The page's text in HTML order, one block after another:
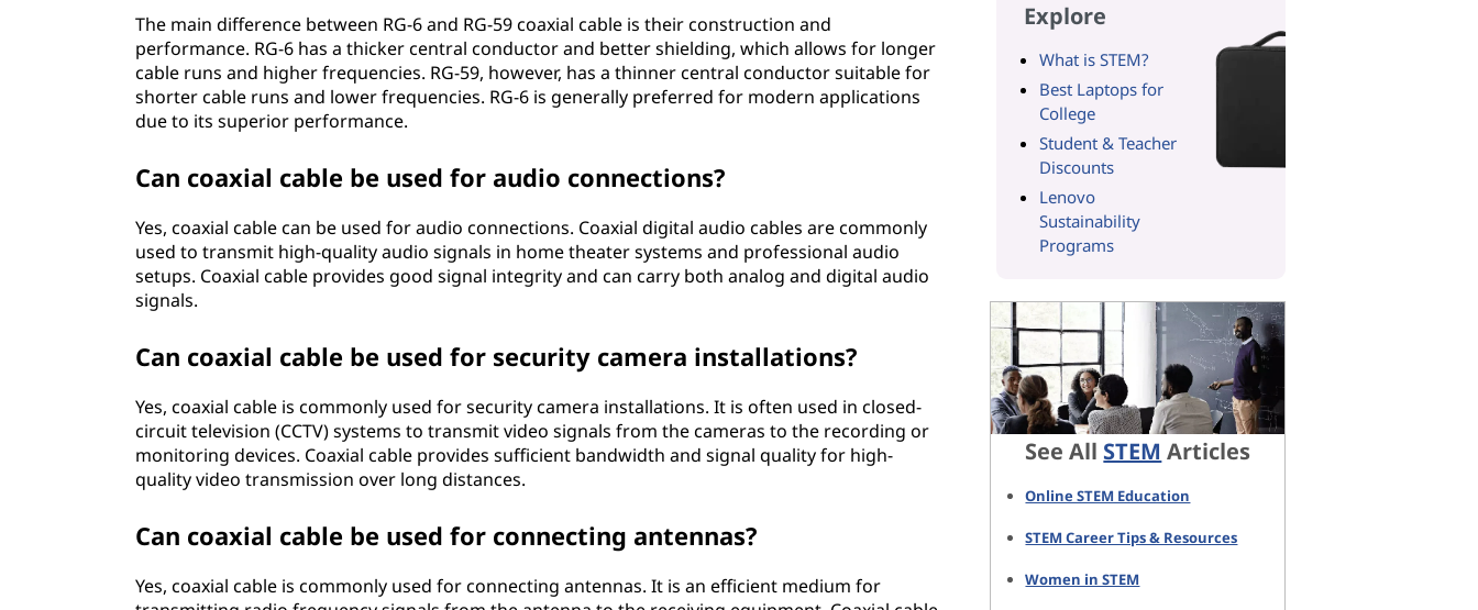
The main difference between RG-6 and RG-59 coaxial cable is their construction and
performance. RG-6 has a thicker central conductor and better shielding, which allows for longer
cable runs and higher frequencies. RG-59, however, has a thinner central conductor suitable for
shorter cable runs and lower frequencies. RG-6 is generally preferred for modern applications
due to its superior performance.
Can coaxial cable be used for audio connections?
Yes, coaxial cable can be used for audio connections. Coaxial digital audio cables are commonly
used to transmit high-quality audio signals in home theater systems and professional audio
setups. Coaxial cable provides good signal integrity and can carry both analog and digital audio
signals.
Can coaxial cable be used for security camera installations?
Yes, coaxial cable is commonly used for security camera installations. It is often used in closed-
circuit television (CCTV) systems to transmit video signals from the cameras to the recording or
monitoring devices. Coaxial cable provides sufficient bandwidth and signal quality for high-
quality video transmission over long distances.
Can coaxial cable be used for connecting antennas?
Yes, coaxial cable is commonly used for connecting antennas. It is an efficient medium for
Explore
What is STEM?
Best Laptops for
College
Student & Teacher
Discounts
Lenovo
Sustainability
Programs
See All STEM Articles
Online STEM Education
STEM Career Tips & Resources
Women in STEM